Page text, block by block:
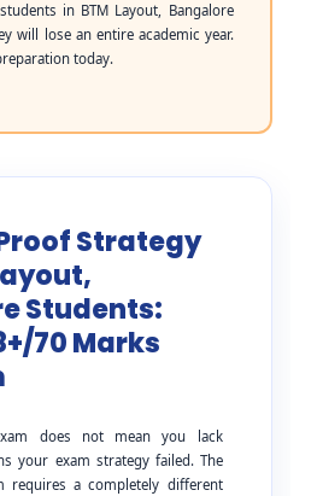
in BTM Layout, Bangalore
will lose an entire academic year.
today.
Strategy
Students:
70 Marks
does not mean you lack
your exam strategy failed. The
requires a completely different